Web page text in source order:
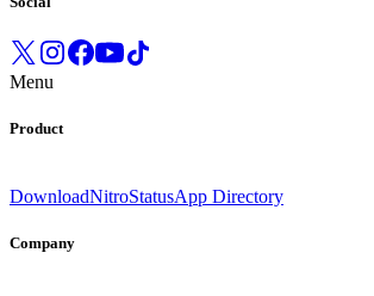
Menu
Product
DownloadNitroStatusApp Directory
Company